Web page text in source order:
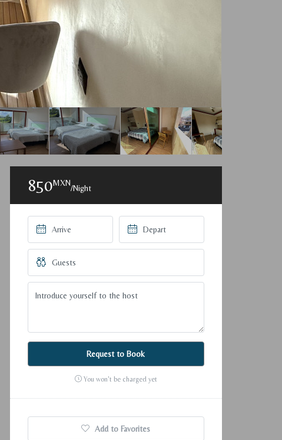
850MXN
/Night
Request to Book
You won't be charged yet
Add to Favorites